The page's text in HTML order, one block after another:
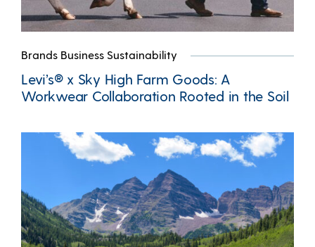
Brands Business Sustainability
Levi’s® x Sky High Farm Goods: A
Workwear Collaboration Rooted in the Soil